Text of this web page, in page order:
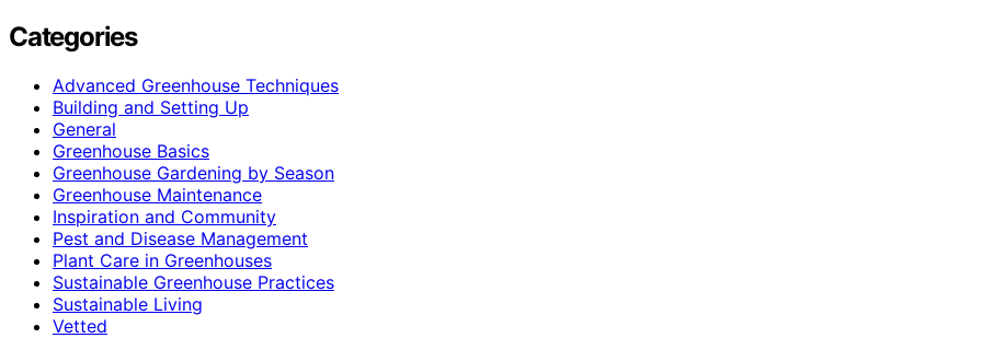
Categories
Advanced Greenhouse Techniques
Building and Setting Up
General
Greenhouse Basics
Greenhouse Gardening by Season
Greenhouse Maintenance
Inspiration and Community
Pest and Disease Management
Plant Care in Greenhouses
Sustainable Greenhouse Practices
Sustainable Living
Vetted